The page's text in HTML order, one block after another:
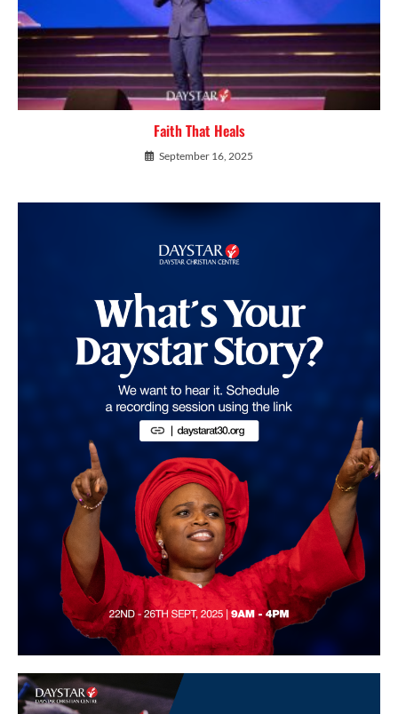
Faith That Heals
September 16, 2025